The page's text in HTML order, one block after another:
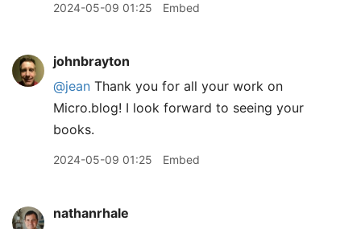
2024-05-09 01:25 Embed
johnbrayton
@jean Thank you for all your work on
Micro.blog! I look forward to seeing your
books.
2024-05-09 01:25 Embed
nathanrhale